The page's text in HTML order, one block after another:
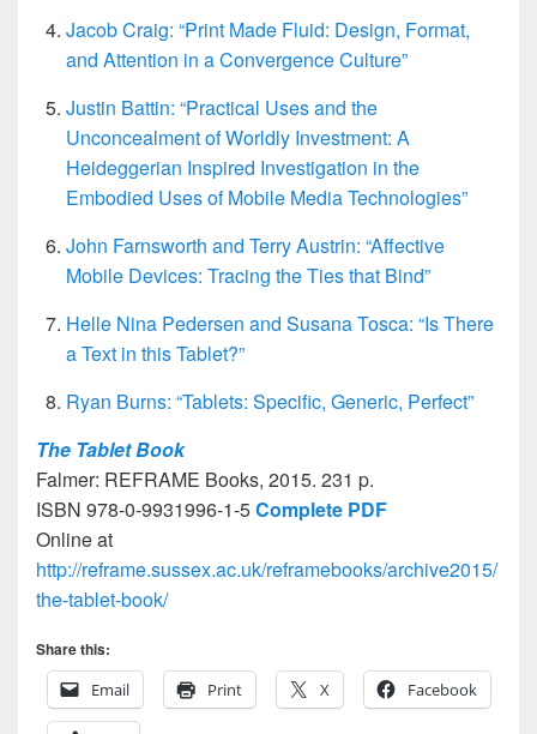
Jacob Craig: “Print Made Fluid: Design, Format,
and Attention in a Convergence Culture”
Justin Battin: “Practical Uses and the
Unconcealment of Worldly Investment: A
Heideggerian Inspired Investigation in the
Embodied Uses of Mobile Media Technologies”
John Farnsworth and Terry Austrin: “Affective
Mobile Devices: Tracing the Ties that Bind”
Helle Nina Pedersen and Susana Tosca: “Is There
a Text in this Tablet?”
Ryan Burns: “Tablets: Specific, Generic, Perfect”
The Tablet Book
Falmer: REFRAME Books, 2015. 231 p.
ISBN 978-0-9931996-1-5Complete PDF
Online at
http://reframe.sussex.ac.uk/reframebooks/archive2015/
the-tablet-book/
Share this:
Email
Print X Facebook